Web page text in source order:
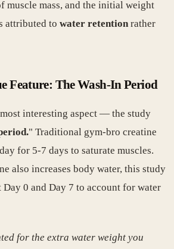
muscle mass, and the initial weight
attributed to water retention rather
Feature: The Wash-In Period
interesting aspect — the study
" Traditional gym-bro creatine
for 5-7 days to saturate muscles.
also increases body water, this study
Day 0 and Day 7 to account for water
for the extra water weight you